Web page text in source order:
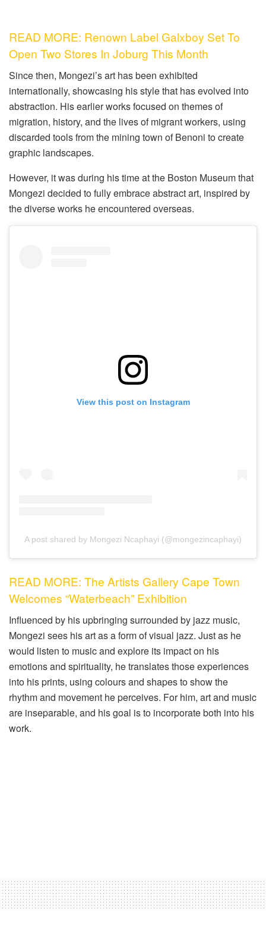
READ MORE: Renown Label Galxboy Set To
Open Two Stores In Joburg This Month
Since then, Mongezi’s art has been exhibited
internationally, showcasing his style that has evolved into
abstraction. His earlier works focused on themes of
migration, history, and the lives of migrant workers, using
discarded tools from the mining town of Benoni to create
graphic landscapes.
However, it was during his time at the Boston Museum that
Mongezi decided to fully embrace abstract art, inspired by
the diverse works he encountered overseas.
View this post on Instagram
A post shared by Mongezi Ncaphayi (@mongezincaphayi)
READ MORE: The Artists Gallery Cape Town
Welcomes “Waterbeach” Exhibition
Influenced by his upbringing surrounded by jazz music,
Mongezi sees his art as a form of visual jazz. Just as he
would listen to music and explore its impact on his
emotions and spirituality, he translates those experiences
into his prints, using colours and shapes to show the
rhythm and movement he perceives. For him, art and music
are inseparable, and his goal is to incorporate both into his
work.